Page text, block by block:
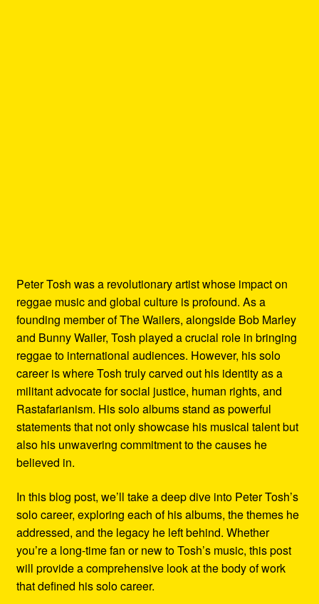
Peter Tosh was a revolutionary artist whose impact on
reggae music and global culture is profound. As a
founding member of The Wailers, alongside Bob Marley
and Bunny Wailer, Tosh played a crucial role in bringing
reggae to international audiences. However, his solo
career is where Tosh truly carved out his identity as a
militant advocate for social justice, human rights, and
Rastafarianism. His solo albums stand as powerful
statements that not only showcase his musical talent but
also his unwavering commitment to the causes he
believed in.
In this blog post, we’ll take a deep dive into Peter Tosh’s
solo career, exploring each of his albums, the themes he
addressed, and the legacy he left behind. Whether
you’re a long-time fan or new to Tosh’s music, this post
will provide a comprehensive look at the body of work
that defined his solo career.